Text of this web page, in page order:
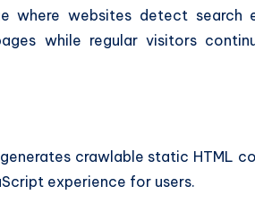
where websites detect search
while regular visitors
crawlable static HTML
experience for users.